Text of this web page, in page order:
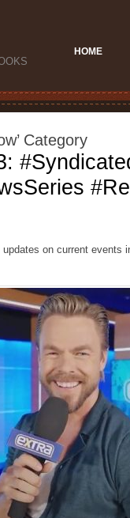
HOME
Category
on current events